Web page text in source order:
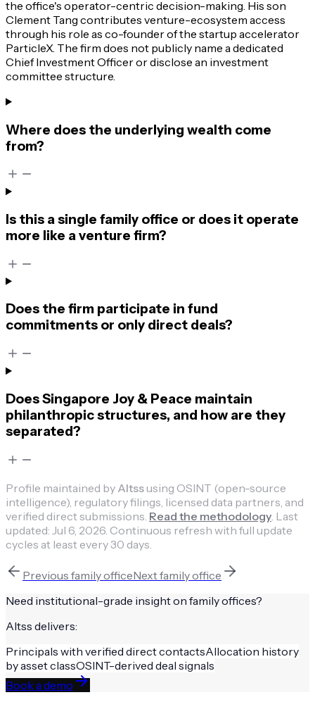
the office's operator-centric decision-making. His son
Clement Tang contributes venture-ecosystem access
through his role as co-founder of the startup accelerator
ParticleX. The firm does not publicly name a dedicated
Chief Investment Officer or disclose an investment
committee structure.
Where does the underlying wealth come
from?
Is this a single family office or does it operate
more like a venture firm?
Does the firm participate in fund
commitments or only direct deals?
Does Singapore Joy & Peace maintain
philanthropic structures, and how are they
separated?
Profile maintained by Altssusing OSINT (open-source
intelligence), regulatory filings, licensed data partners, and
verified direct submissions. Read the methodology Last
updated: Jul 6, 2026 Continuous refresh with full update
cycles at least every 30 days.
Previous family officeNextfamily office
Need institutional-grade insight on family offices?
Altss delivers:
Principals with verified direct contactsAllocation history
by asset classOSINT-derived deal signals
Book a demo